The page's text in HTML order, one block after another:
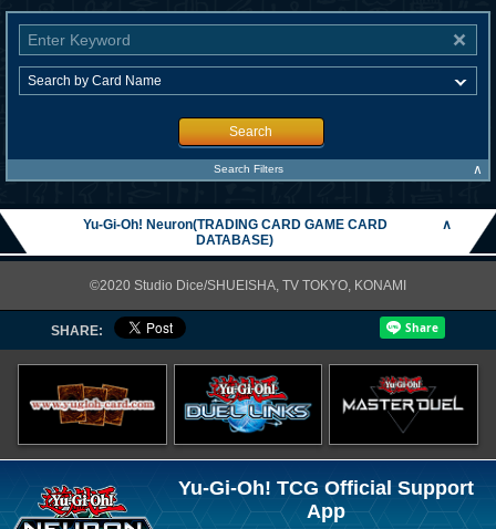
Search
Search Filters ∧
Yu-Gi-Oh! Neuron(TRADING CARD GAME CARD
DATABASE)
∧
©2020 Studio Dice/SHUEISHA, TV TOKYO, KONAMI
SHARE:
Yu-Gi-Oh! TCG Official Support
App